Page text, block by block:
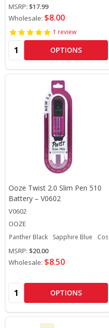
MSRP: $17.99
Wholesale: $8.00
1 review
Quantity: OPTIONS
Ooze Twist 2.0 Slim Pen 510
Battery – V0602
V0602
OOZE
Panther Black Sapphire Blue
MSRP: $20.00
Wholesale: $8.50
Quantity: OPTIONS